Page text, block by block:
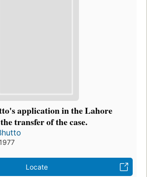
application in the Lahore
transfer of the case.
Locate